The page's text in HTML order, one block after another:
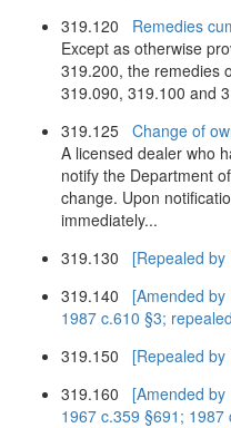
319.120 Remedies
Except as otherwise
319.200, the remedies
319.090, 319.100 and
319.125 Change of
A licensed dealer who
notify the Department
change. Upon
immediately...
319.130 [Repealed
319.140 [Amended
1987 c.610 §3;
319.150 [Repealed
319.160 [Amended
1967 c.359 §691;